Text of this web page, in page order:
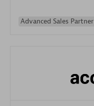
Advanced Sales Partner